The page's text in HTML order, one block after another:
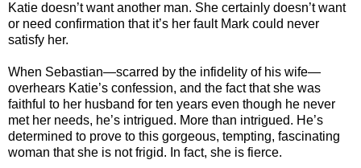
Katie doesn’t want another man. She certainly doesn’t want
or need confirmation that it’s her fault Mark could never
satisfy her.
When Sebastian—scarred by the infidelity of his wife—
overhears Katie’s confession, and the fact that she was
faithful to her husband for ten years even though he never
met her needs, he’s intrigued. More than intrigued. He’s
determined to prove to this gorgeous, tempting, fascinating
woman that she is not frigid. In fact, she is fierce.